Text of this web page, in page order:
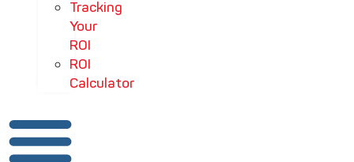
Tracking
Your
ROI
ROI
Calculator